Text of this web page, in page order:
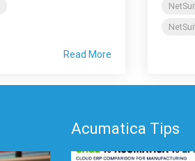
Read More
Acumatica Tips